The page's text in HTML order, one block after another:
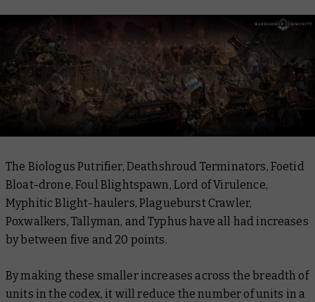
The Biologus Putrifier, Deathshroud Terminators, Foetid
Bloat-drone, Foul Blightspawn, Lord of Virulence,
Myphitic Blight-haulers, Plagueburst Crawler,
Poxwalkers, Tallyman, and Typhus have all had increases
by between five and 20 points.
By making these smaller increases across the breadth of
units in the codex, it will reduce the number of units in a